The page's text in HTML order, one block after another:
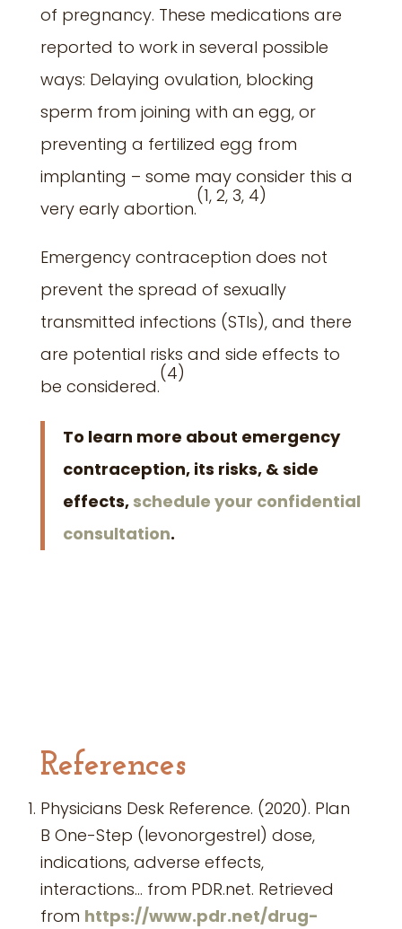
of pregnancy. These medications are
reported to work in several possible
ways: Delaying ovulation, blocking
sperm from joining with an egg, or
preventing a fertilized egg from
implanting – some may consider this a
very early abortion.
(1, 2, 3, 4)
Emergency contraception does not
prevent the spread of sexually
transmitted infections (STIs), and there
are potential risks and side effects to
be considered.
(4)
To learn more about emergency
contraception, its risks, & side
effects, schedule your confidential
consultation.
References
Physicians Desk Reference. (2020). Plan
B One-Step (levonorgestrel) dose,
indications, adverse effects,
interactions… from PDR.net. Retrieved
from https://www.pdr.net/drug-